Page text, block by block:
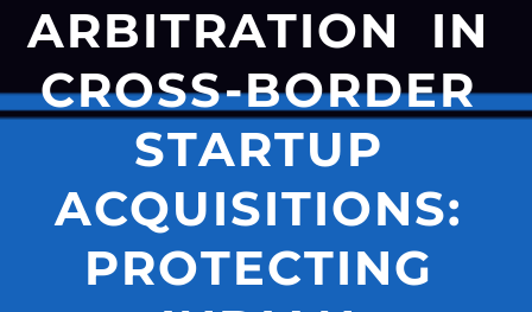
ARBITRATION IN
CROSS-BORDER
STARTUP
ACQUISITIONS:
PROTECTING